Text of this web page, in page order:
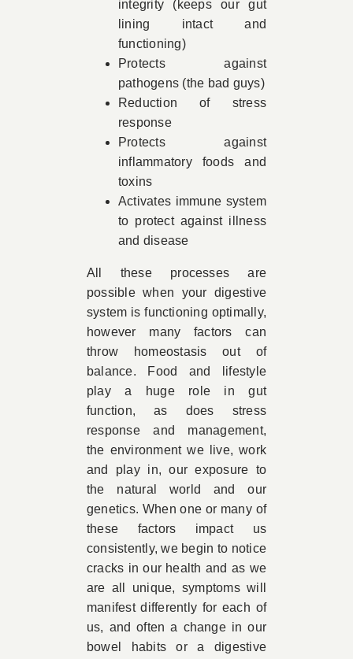
integrity (keeps our gut
lining intact and
functioning)
Protects against
pathogens (the bad guys)
Reduction of stress
response
Protects against
inflammatory foods and
toxins
Activates immune system
to protect against illness
and disease
All these processes are
possible when your digestive
system is functioning optimally,
however many factors can
throw homeostasis out of
balance. Food and lifestyle
play a huge role in gut
function, as does stress
response and management,
the environment we live, work
and play in, our exposure to
the natural world and our
genetics. When one or many of
these factors impact us
consistently, we begin to notice
cracks in our health and as we
are all unique, symptoms will
manifest differently for each of
us, and often a change in our
bowel habits or a digestive